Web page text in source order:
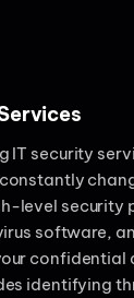
IT security
level security
software,
confidential
identifying